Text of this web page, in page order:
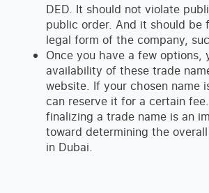
DED. It should not violate
public order. And it should be
legal form of the company,
Once you have a few options,
availability of these trade
website. If your chosen name
can reserve it for a certain
finalizing a trade name is an
toward determining the
in Dubai.